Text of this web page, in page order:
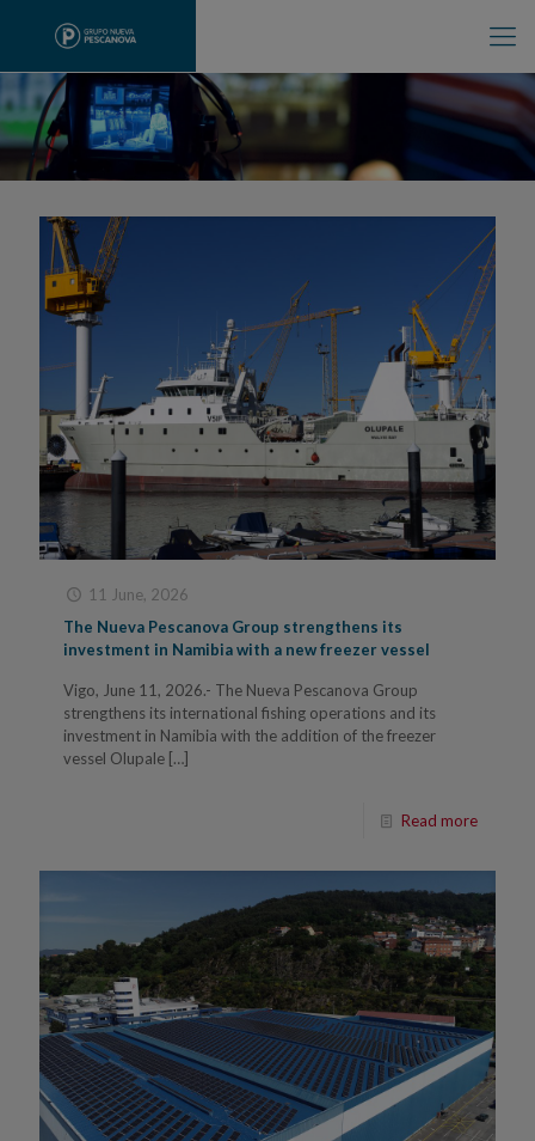
11 June, 2026
The Nueva Pescanova Group strengthens its
investment in Namibia with a new freezer vessel
Vigo, June 11, 2026.- The Nueva Pescanova Group
strengthens its international fishing operations and its
investment in Namibia with the addition of the freezer
vessel Olupale […]
Read more